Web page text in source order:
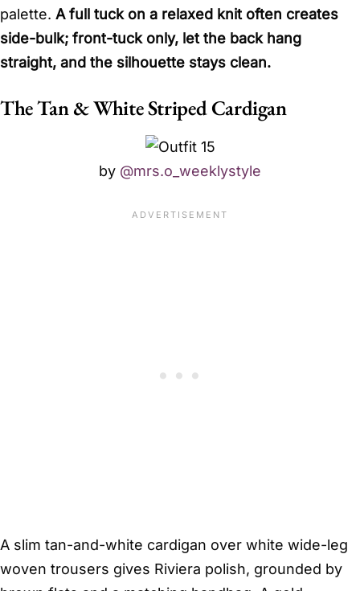
palette. A full tuck on a relaxed knit often creates
side-bulk; front-tuck only, let the back hang
straight, and the silhouette stays clean.
The Tan & White Striped Cardigan
by @mrs.o_weeklystyle
A slim tan-and-white cardigan over white wide-leg
woven trousers gives Riviera polish, grounded by